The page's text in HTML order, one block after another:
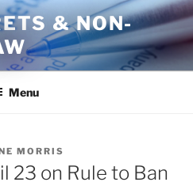
& NON-
Menu
MORRIS
23 on Rule to Ban